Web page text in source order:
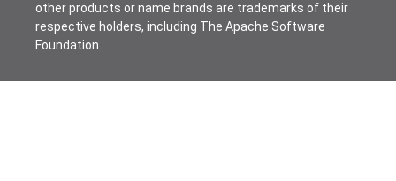
other products or name brands are trademarks of their
respective holders, including The Apache Software
Foundation.